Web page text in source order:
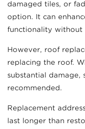
damaged tiles, or
option. It can
functionality without
However, roof
replacing the roof.
substantial damage,
recommended.
Replacement
last longer than